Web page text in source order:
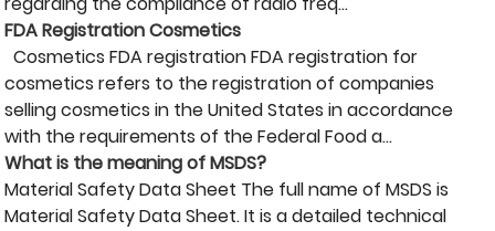
FDA Registration Cosmetics
Cosmetics FDA registration FDA registration for
cosmetics refers to the registration of companies
selling cosmetics in the United States in accordance
with the requirements of the Federal Food a...
What is the meaning of MSDS?
Material Safety Data Sheet The full name of MSDS is
Material Safety Data Sheet. It is a detailed technical